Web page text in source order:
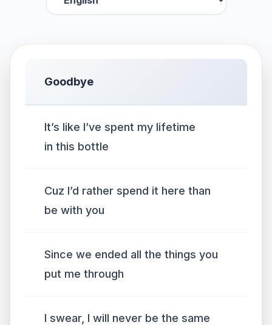
Goodbye
It’s like I’ve spent my lifetime
in this bottle
Cuz I’d rather spend it here than
be with you
Since we ended all the things you
put me through
I swear, I will never be the same